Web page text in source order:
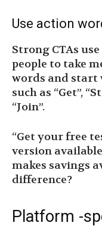
Use action
Strong CTAs
people to take
words and start
such as “Get”,
“Join”.
“Get your free
version
makes savings
difference?
Platform -